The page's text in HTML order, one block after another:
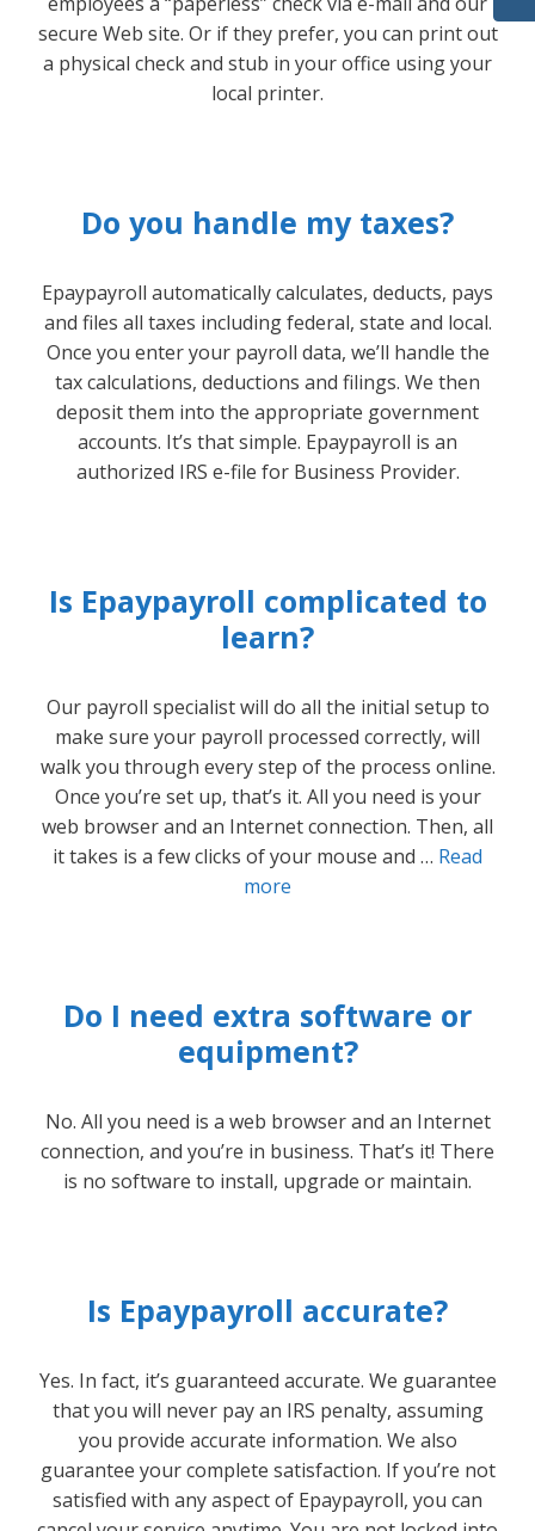
secure Web site. Or if they prefer, you can print out
a physical check and stub in your office using your
local printer.
Do you handle my taxes?
Epaypayroll automatically calculates, deducts, pays
and files all taxes including federal, state and local.
Once you enter your payroll data, we’ll handle the
tax calculations, deductions and filings. We then
deposit them into the appropriate government
accounts. It’s that simple. Epaypayroll is an
authorized IRS e-file for Business Provider.
Is Epaypayroll complicated to
learn?
Our payroll specialist will do all the initial setup to
make sure your payroll processed correctly, will
walk you through every step of the process online.
Once you’re set up, that’s it. All you need is your
web browser and an Internet connection. Then, all
it takes is a few clicks of your mouse and … Read
more
Do I need extra software or
equipment?
No. All you need is a web browser and an Internet
connection, and you’re in business. That’s it! There
is no software to install, upgrade or maintain.
Is Epaypayroll accurate?
Yes. In fact, it’s guaranteed accurate. We guarantee
that you will never pay an IRS penalty, assuming
you provide accurate information. We also
guarantee your complete satisfaction. If you’re not
satisfied with any aspect of Epaypayroll, you can